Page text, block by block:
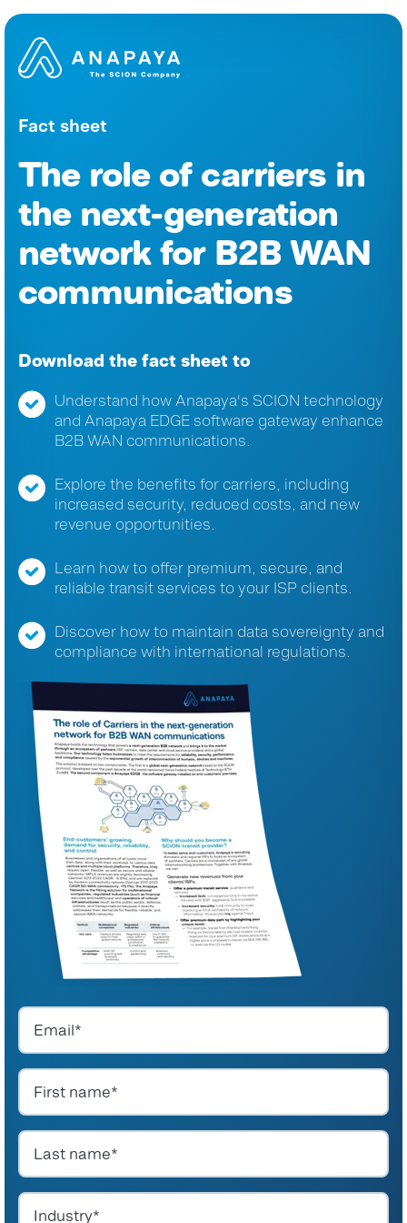
Fact sheet
The role of carriers in
the next-generation
network for B2B WAN
communications
Download the fact sheet to
Understand how Anapaya's SCION technology
and Anapaya EDGE software gateway enhance
B2B WAN communications.
Explore the benefits for carriers, including
increased security, reduced costs, and new
revenue opportunities.
Learn how to offer premium, secure, and
reliable transit services to your ISP clients.
Discover how to maintain data sovereignty and
compliance with international regulations.